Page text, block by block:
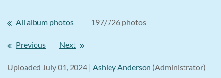
All album photos 197/726 photos
Previous Next
Uploaded July 01, 2024 | Ashley Anderson (Administrator)